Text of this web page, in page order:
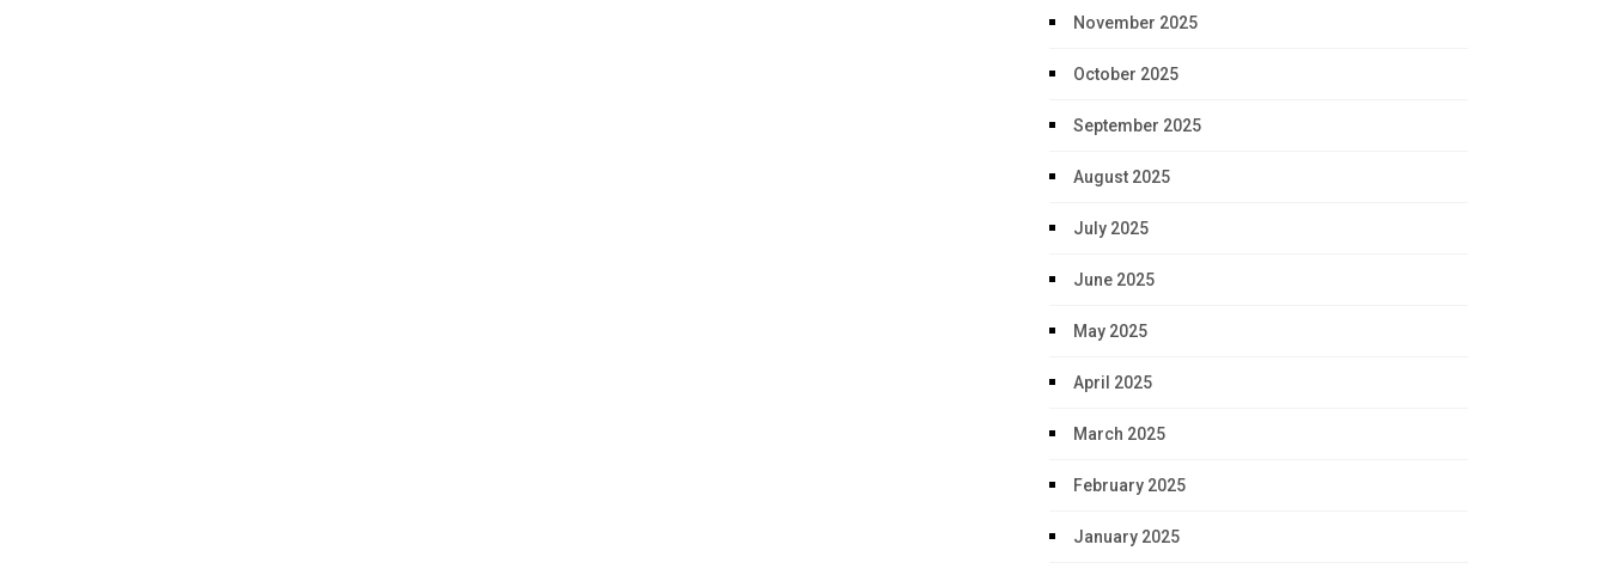
November 2025
October 2025
September 2025
August 2025
July 2025
June 2025
May 2025
April 2025
March 2025
February 2025
January 2025